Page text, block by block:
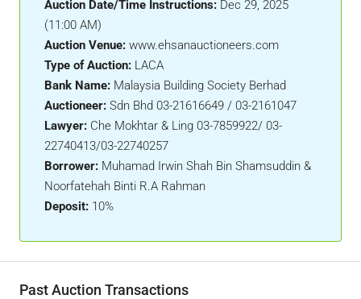
Auction Date/Time Instructions: Dec 29, 2025
(11:00 AM)
Auction Venue: www.ehsanauctioneers.com
Type of Auction: LACA
Bank Name: Malaysia Building Society Berhad
Auctioneer: Sdn Bhd 03-21616649 / 03-2161047
Lawyer: Che Mokhtar & Ling 03-7859922/ 03-
22740413/03-22740257
Borrower: Muhamad Irwin Shah Bin Shamsuddin &
Noorfatehah Binti R.A Rahman
Deposit: 10%
Past Auction Transactions